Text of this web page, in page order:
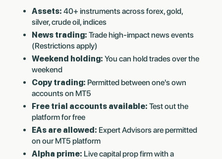
Assets: 40+ instruments across forex, gold,
silver, crude oil, indices
News trading: Trade high-impact news events
(Restrictions apply)
Weekend holding: You can hold trades over the
weekend
Copy trading: Permitted between one's own
accounts on MT5
Free trial accounts available: Test out the
platform for free
EAs are allowed: Expert Advisors are permitted
on our MT5 platform
Alpha prime: Live capital prop firm with a